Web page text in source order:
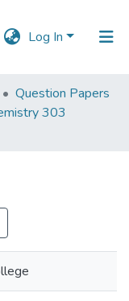
Log In
Question Papers
303